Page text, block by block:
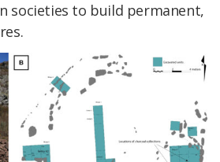
societies to build permanent,